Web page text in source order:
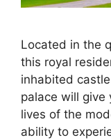
Located in the
this royal
inhabited
palace will give
lives of the
ability to